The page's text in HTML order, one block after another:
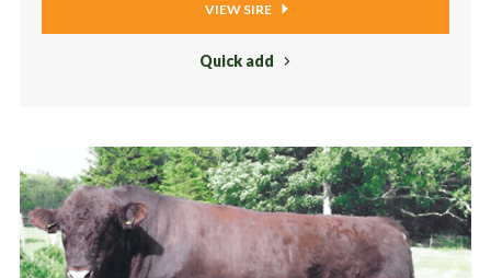
VIEW SIRE
Quick add